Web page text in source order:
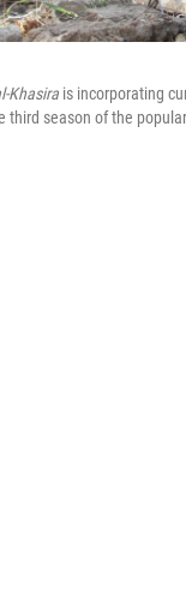
Khasira is incorporating
third season of the